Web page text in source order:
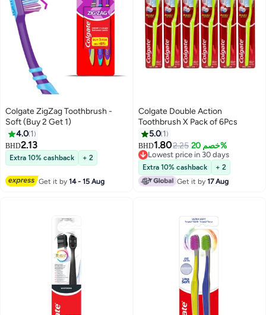
Colgate ZigZag Toothbrush -
Soft (Buy 2 Get 1)
4.0 1
BHD2.13
Extra 10% cashback + 2
Get it by14 - 15 Aug
Colgate Double Action
Toothbrush X Pack of 6Pcs
5.0 1
BHD1.802.25 خصم 20%
Lowest price in 30 days
Lowest price in 30 days
Extra 10% cashback
+ 2
Get it by17 Aug